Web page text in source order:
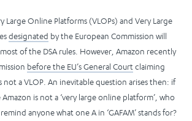
Online Platforms (VLOPs) and Very Large
designated by the European Commission will
of the DSA rules. However, Amazon recently
before the EU’s General Court claiming
not a VLOP. An inevitable question arises then: if
is not a ‘very large online platform’, who
anyone what one A in ‘GAFAM’ stands for?